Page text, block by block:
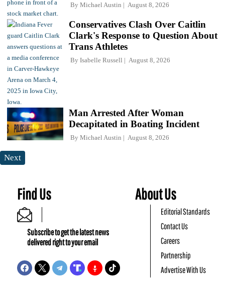
By Michael Austin August 8, 2026
Conservatives Clash Over Caitlin
Clark's Response to Question About
Trans Athletes
By Isabelle Russell August 8, 2026
Man Arrested After Woman
Decapitated in Boating Incident
By Michael Austin August 8, 2026
Next
Find Us
Subscribe to get the latest news
delivered right to your email
About Us
Editorial Standards
Contact Us
Careers
Partnership
Advertise With Us